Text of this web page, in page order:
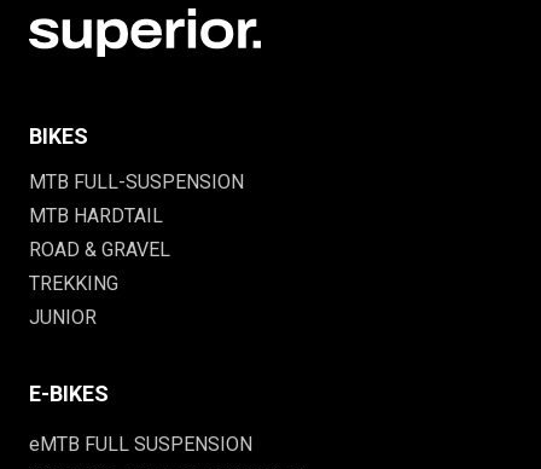
BIKES
MTB FULL-SUSPENSION
MTB HARDTAIL
ROAD & GRAVEL
TREKKING
JUNIOR
E-BIKES
eMTB FULL SUSPENSION